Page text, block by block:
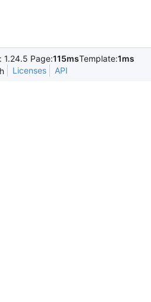
1.24.5 Page:115msTemplate:1ms
Licenses API